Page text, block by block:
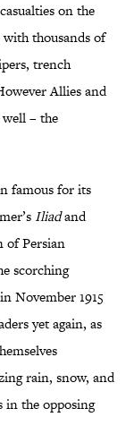
on the
thousands of
trench
Allies and
– the
famous for its
Iliadand
of Persian
scorching
November 1915
yet again, as
rain, snow, and
in the opposing